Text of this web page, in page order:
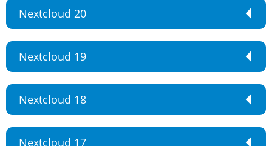
Nextcloud 20
Nextcloud 19
Nextcloud 18
Nextcloud 17